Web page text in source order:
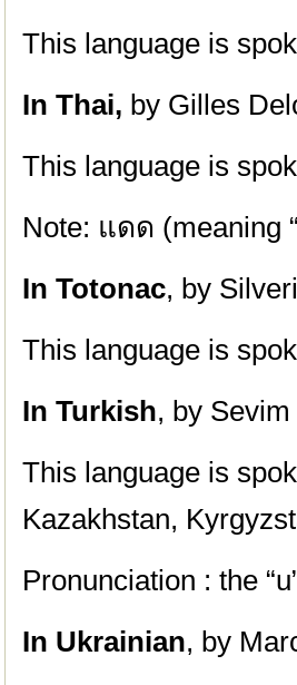
This language is
In Thai, by Gilles
This language is
Note: แดด (meaning
In Totonac, by
This language is
In Turkish, by Sevim
This language is
Kazakhstan,
Pronunciation : the
In Ukrainian, by